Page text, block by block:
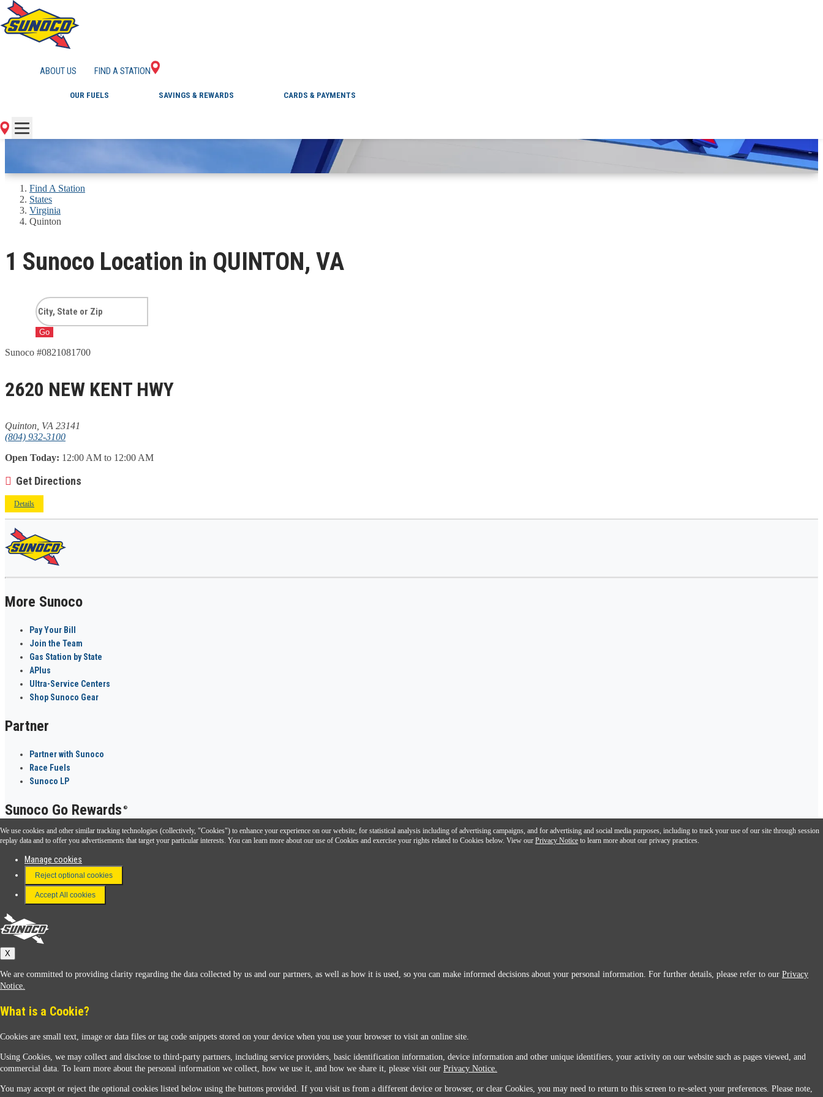
ABOUT US FIND A STATION
OUR FUELS SAVINGS & REWARDS CARDS & PAYMENTS
GAS STATIONS IN QUINTON, VA
Find A Station
States
Virginia
Quinton
1 Sunoco Location in QUINTON, VA
Go
Sunoco #0821081700
2620 NEW KENT HWY
Quinton, VA 23141
(804) 932-3100
Open Today: 12:00 AM to 12:00 AM
Get Directions
Details
More Sunoco
Pay Your Bill
Join the Team
Gas Station by State
APlus
Ultra-Service Centers
Shop Sunoco Gear
Partner
Partner with Sunoco
Race Fuels
Sunoco LP
Sunoco Go Rewards ®
Download the Sunoco app today. Access links from a compatible smartphone.
FAQ
Terms & Conditions
Connect With Us
Sunoco
We use cookies and other similar tracking technologies (collectively, "Cookies") to enhance your experience on our website, for statistical analysis including of advertising campaigns, and for advertising and social media purposes, including to track your use of our site through session
replay data and to offer you advertisements that target your particular interests. You can learn more about our use of Cookies and exercise your rights related to Cookies below. View our Privacy Notice to learn more about our privacy practices.
Manage cookies
Reject optional cookies
Accept All cookies
X
We are committed to providing clarity regarding the data collected by us and our partners, as well as how it is used, so you can make informed decisions about your personal information. For further details, please refer to our Privacy
Notice.
What is a Cookie?
Cookies are small text, image or data files or tag code snippets stored on your device when you use your browser to visit an online site.
Using Cookies, we may collect and disclose to third-party partners, including service providers, basic identification information, device information and other unique identifiers, your activity on our website such as pages viewed, and
commercial data. To learn more about the personal information we collect, how we use it, and how we share it, please visit our Privacy Notice.
You may accept or reject the optional cookies listed below using the buttons provided. If you visit us from a different device or browser, or clear Cookies, you may need to return to this screen to re-select your preferences. Please note,